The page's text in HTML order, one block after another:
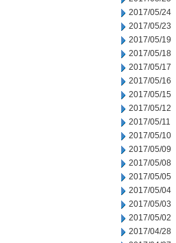
2017/05/24
2017/05/23
2017/05/19
2017/05/18
2017/05/17
2017/05/16
2017/05/15
2017/05/12
2017/05/11
2017/05/10
2017/05/09
2017/05/08
2017/05/05
2017/05/04
2017/05/03
2017/05/02
2017/04/28